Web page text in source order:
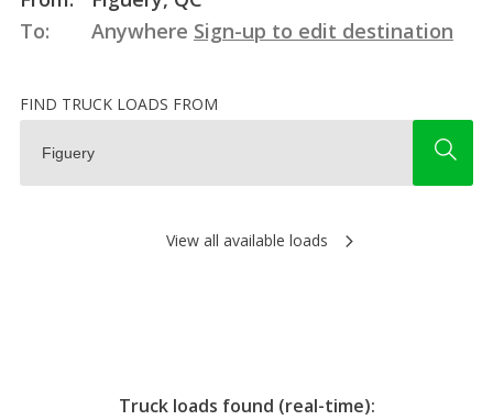
To:
Anywhere Sign-up to edit destination
FIND TRUCK LOADS FROM
View all available loads
Truck loads found (real-time):